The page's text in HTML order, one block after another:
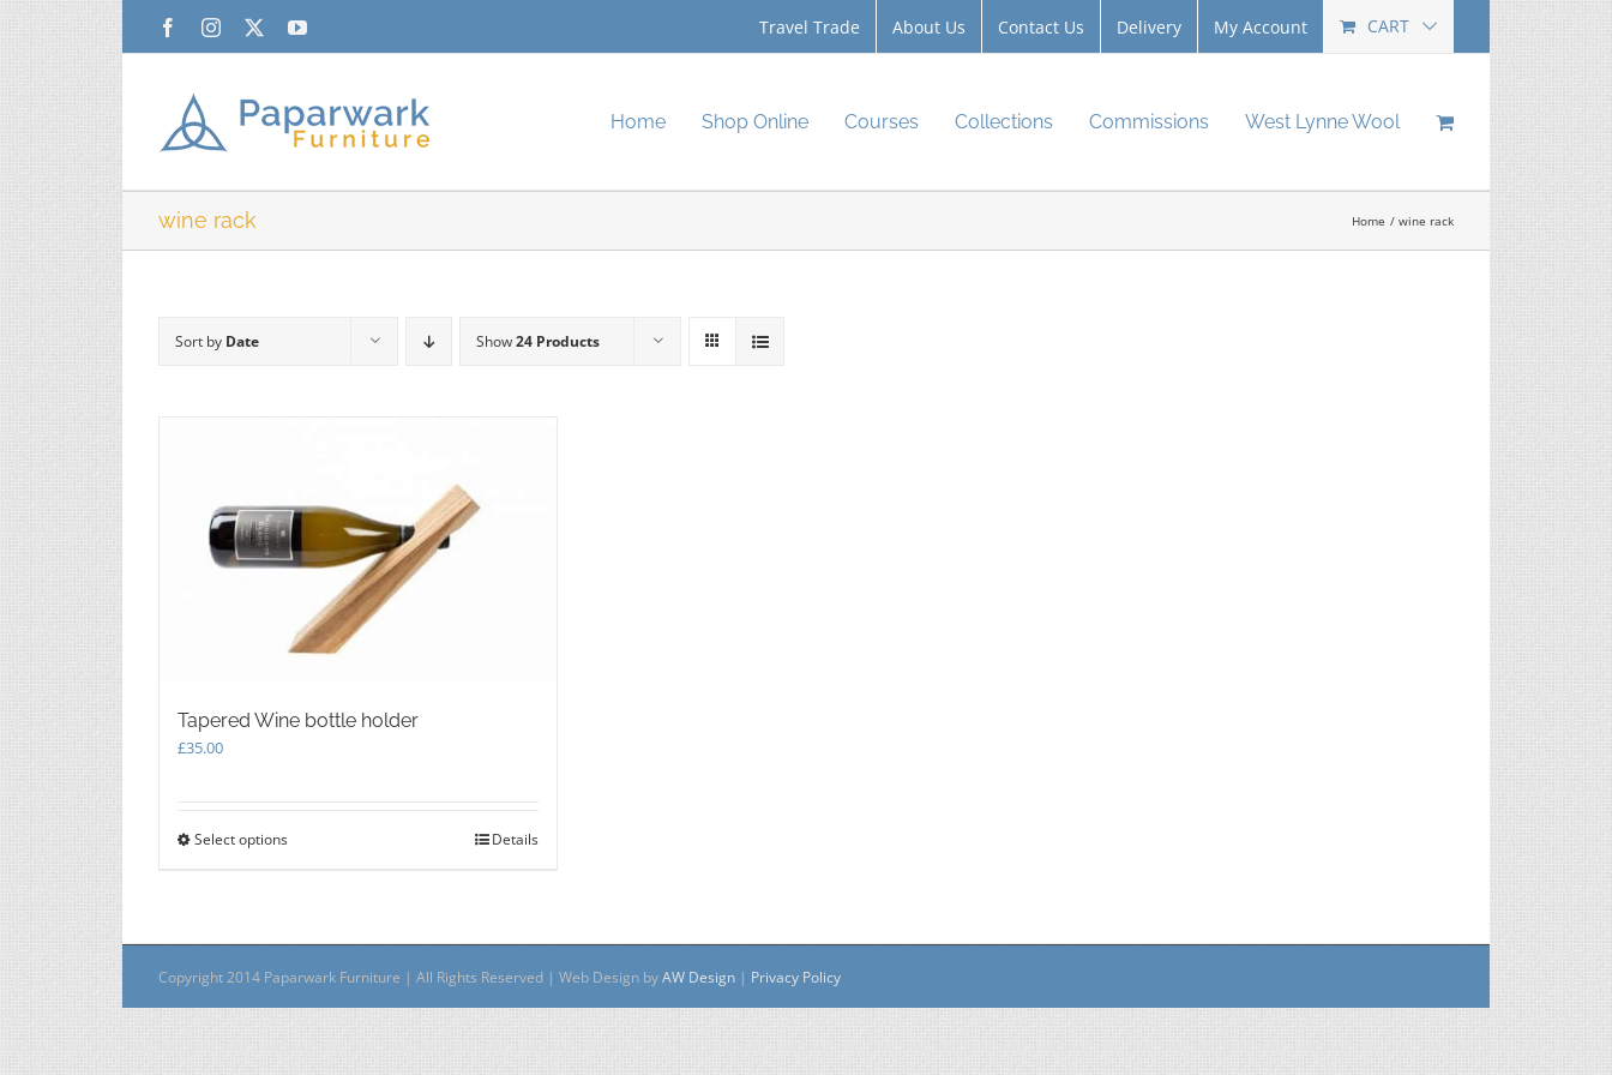
FacebookInstagram YouTube Travel Trade About Us Contact Us Delivery My Account CART
Home Shop Online Courses Collections Commissions West Lynne Wool
wine rack Home wine rack
Sort by Date Show24 Products
Tapered Wine bottle holder
£35.00
Select optionsThis
options
may
Details
Copyright 2014 Paparwark Furniture | All Rights Reserved | Web Design byAW Design | Privacy Policy